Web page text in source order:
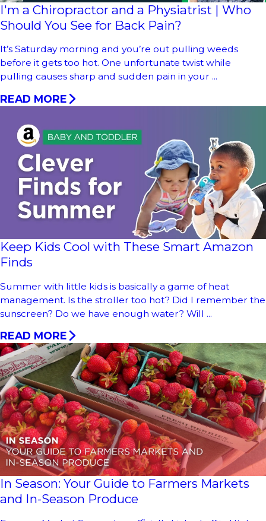
I'm a Chiropractor and a Physiatrist | Who
Should You See for Back Pain?
It’s Saturday morning and you’re out pulling weeds
before it gets too hot. One unfortunate twist while
pulling causes sharp and sudden pain in your ...
READ MORE
Keep Kids Cool with These Smart Amazon
Finds
Summer with little kids is basically a game of heat
management. Is the stroller too hot? Did I remember the
sunscreen? Do we have enough water? Will ...
READ MORE
In Season: Your Guide to Farmers Markets
and In-Season Produce